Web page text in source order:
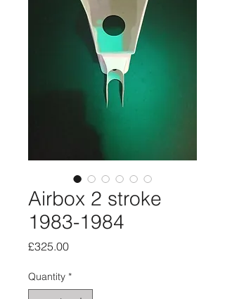
Airbox 2 stroke
1983-1984
£325.00Price
Quantity *